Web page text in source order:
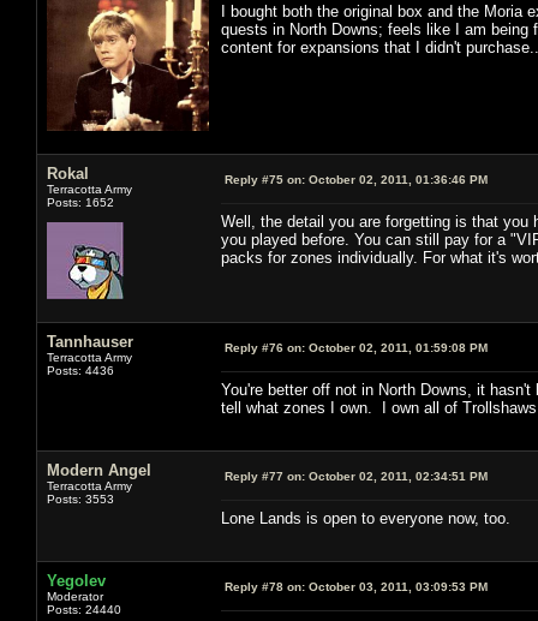
I bought both the original box and the
quests in North Downs; feels like I am
content for expansions that I didn't
Rokal
Terracotta Army
Posts: 1652
Reply #75 on: October 02, 2011, 01:36:46 PM
Well, the detail you are forgetting is that you
you played before. You can still pay for a
packs for zones individually. For what it's
Tannhauser
Terracotta Army
Posts: 4436
Reply #76 on: October 02, 2011, 01:59:08 PM
You're better off not in North Downs, it
tell what zones I own. I own all of
Modern Angel
Terracotta Army
Posts: 3553
Reply #77 on: October 02, 2011, 02:34:51 PM
Lone Lands is open to everyone now, too.
Yegolev
Moderator
Posts: 24440
Reply #78 on: October 03, 2011, 03:09:53 PM